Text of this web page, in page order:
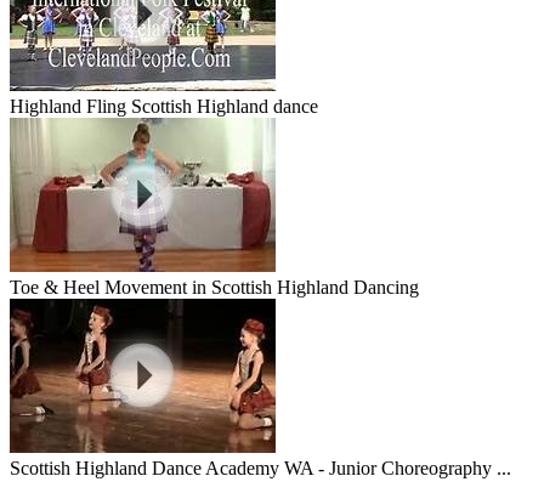
Highland Fling Scottish Highland dance
Toe & Heel Movement in Scottish Highland Dancing
Scottish Highland Dance Academy WA - Junior Choreography ...